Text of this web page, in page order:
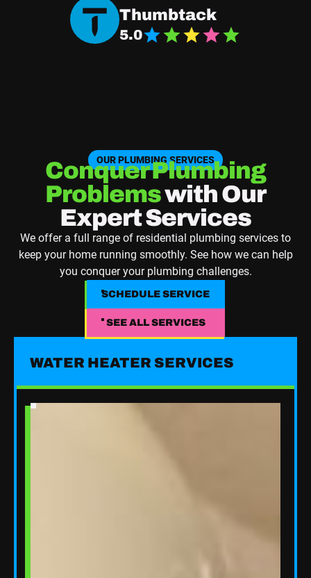
Thumbtack
5.0
Navigate Good Fit Plumbing Thumbtack Page
OUR PLUMBING SERVICES
Conquer Plumbing
Problemswith Our
Expert Services
We offer a full range of residential plumbing services to
keep your home running smoothly. See how we can help
you conquer your plumbing challenges.
SCHEDULE SERVICE
SCHEDULE SERVICE
See All Services
SEE ALL SERVICES
WATER HEATER SERVICES